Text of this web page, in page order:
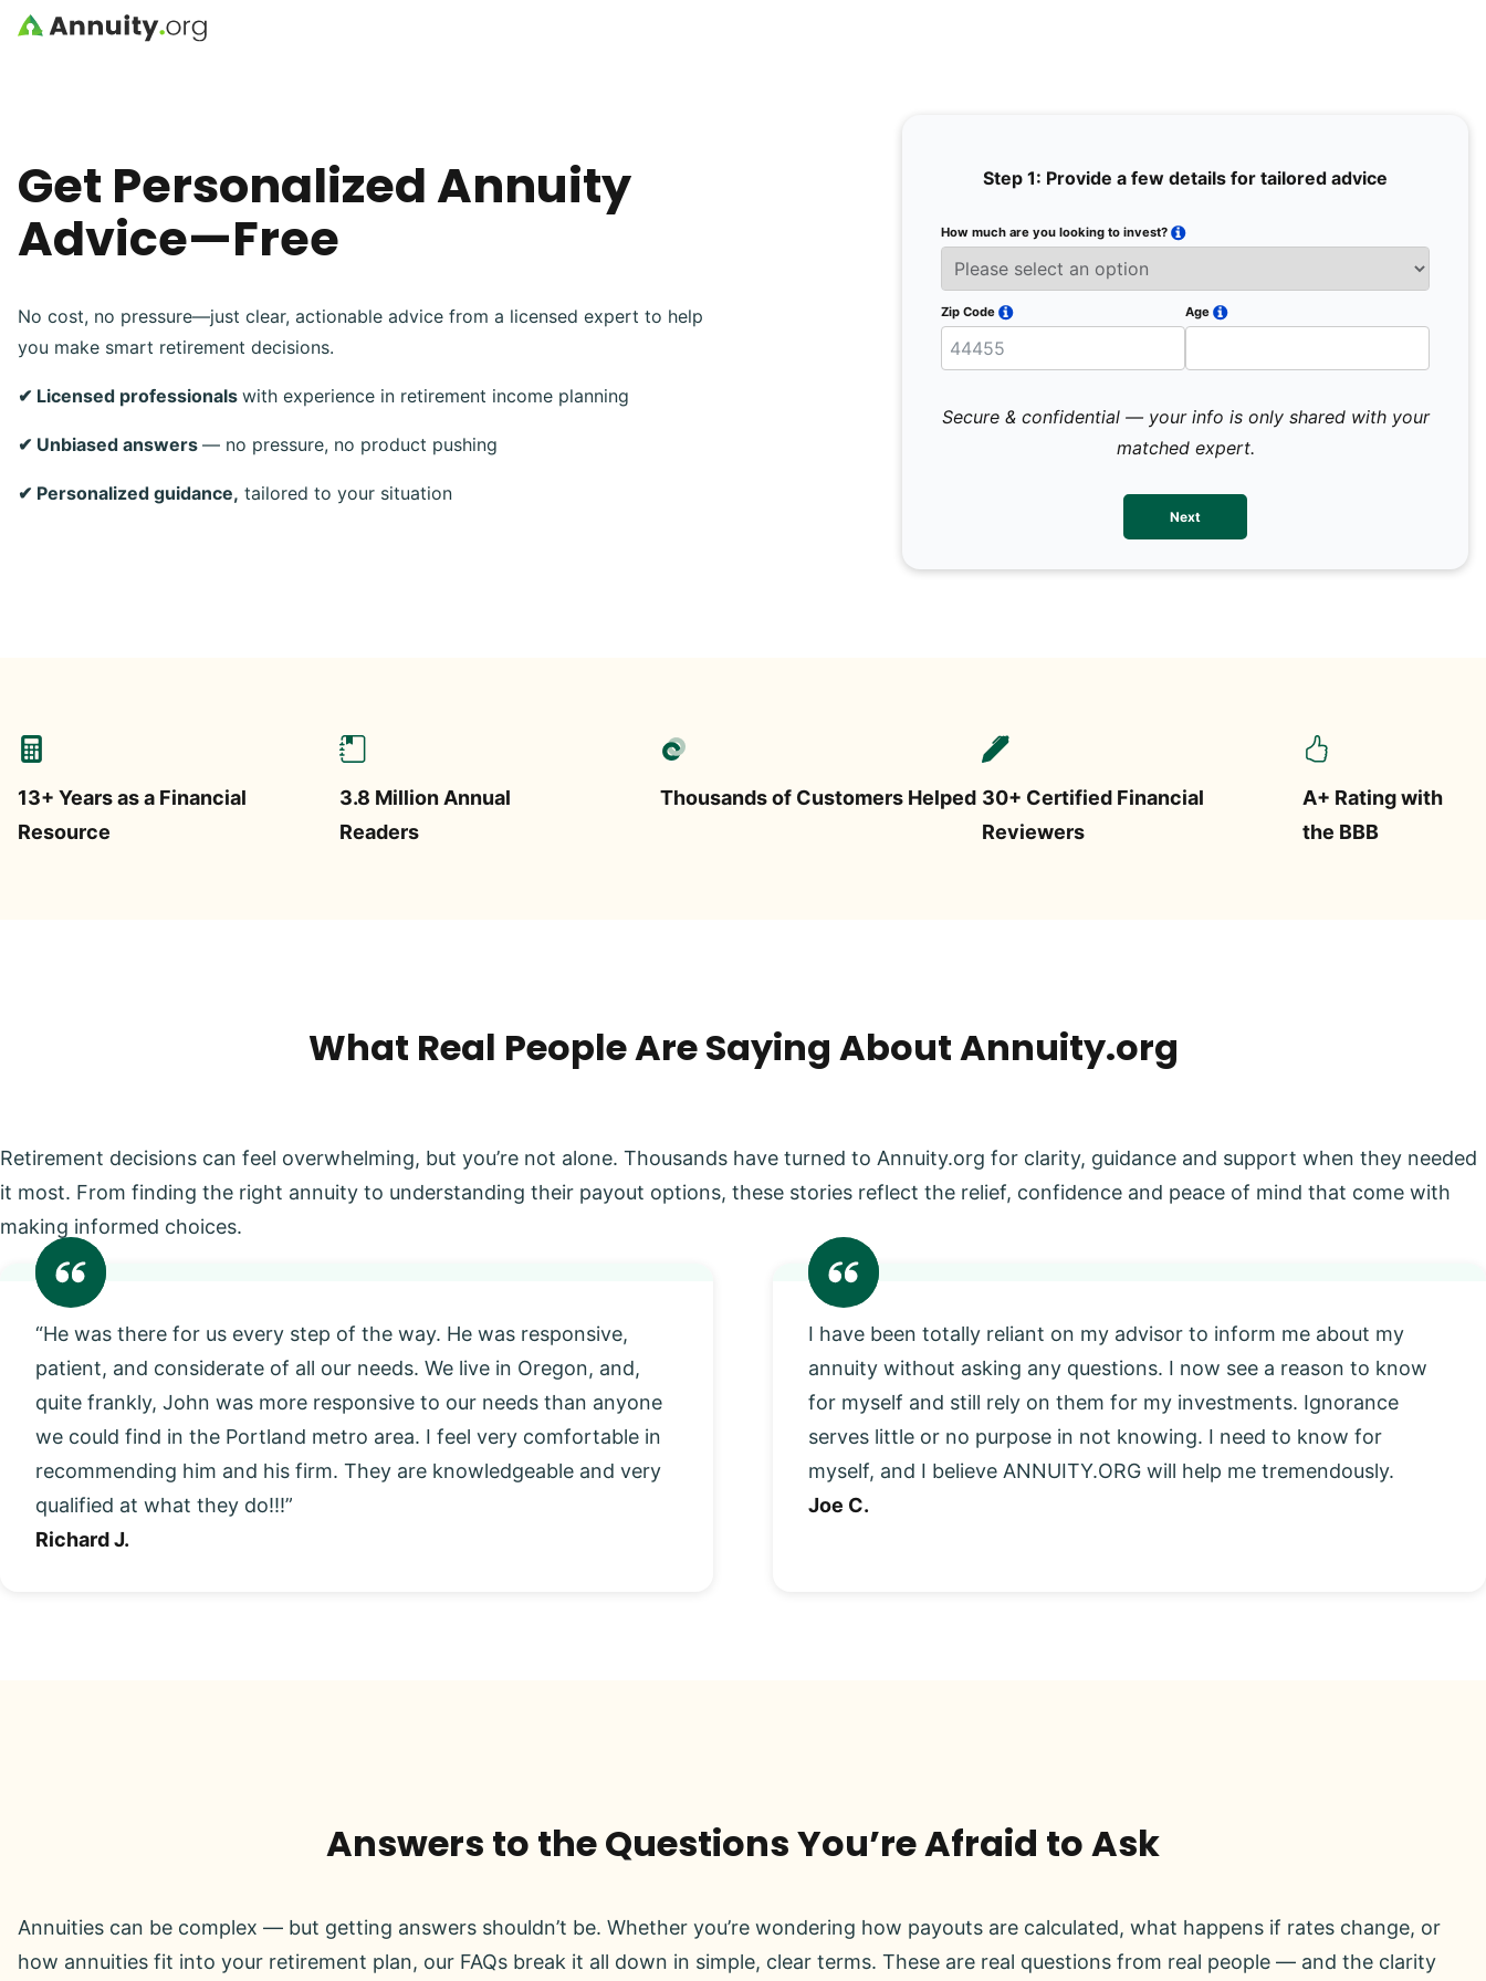
Skip to main content
Get Personalized Annuity
Advice—Free
No cost, no pressure—just clear, actionable advice from a licensed expert to help
you make smart retirement decisions.
✔ Licensed professionals with experience in retirement income planning
✔ Unbiased answers — no pressure, no product pushing
✔ Personalized guidance, tailored to your situation
Step 1: Provide a few details for tailored advice
How much are you looking to invest?
Zip Code Age
Secure & confidential — your info is only shared with your
matched expert.
Next
13+ Years as a Financial
Resource
3.8 Million Annual
Readers
Thousands of Customers Helped 30+ Certified Financial
Reviewers
A+ Rating with
the BBB
What Real People Are Saying About Annuity.org
Retirement decisions can feel overwhelming, but you’re not alone. Thousands have turned to Annuity.org for clarity, guidance and support when they needed
it most. From finding the right annuity to understanding their payout options, these stories reflect the relief, confidence and peace of mind that come with
making informed choices.
“He was there for us every step of the way. He was responsive,
patient, and considerate of all our needs. We live in Oregon, and,
quite frankly, John was more responsive to our needs than anyone
we could find in the Portland metro area. I feel very comfortable in
recommending him and his firm. They are knowledgeable and very
qualified at what they do!!!”
Richard J.
I have been totally reliant on my advisor to inform me about my
annuity without asking any questions. I now see a reason to know
for myself and still rely on them for my investments. Ignorance
serves little or no purpose in not knowing. I need to know for
myself, and I believe ANNUITY.ORG will help me tremendously.
Joe C.
Answers to the Questions You’re Afraid to Ask
Annuities can be complex — but getting answers shouldn’t be. Whether you’re wondering how payouts are calculated, what happens if rates change, or
how annuities fit into your retirement plan, our FAQs break it all down in simple, clear terms. These are real questions from real people — and the clarity